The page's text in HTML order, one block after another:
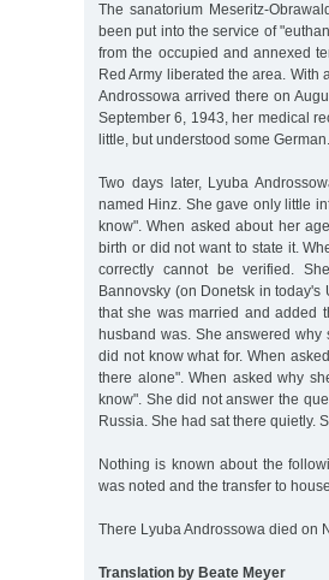
The sanatorium Meseritz-
been put into the service of
from the occupied and annexed
Red Army liberated the area.
Androssowa arrived there on
September 6, 1943, her medical
little, but understood some German.
Two days later, Lyuba
named Hinz. She gave only little
know". When asked about her
birth or did not want to state it.
correctly cannot be verified.
Bannovsky (on Donetsk in
that she was married and added
husband was. She answered
did not know what for. When
there alone". When asked why
know". She did not answer the
Russia. She had sat there quietly.
Nothing is known about the
was noted and the transfer to
There Lyuba Androssowa died on
Translation by Beate Meyer